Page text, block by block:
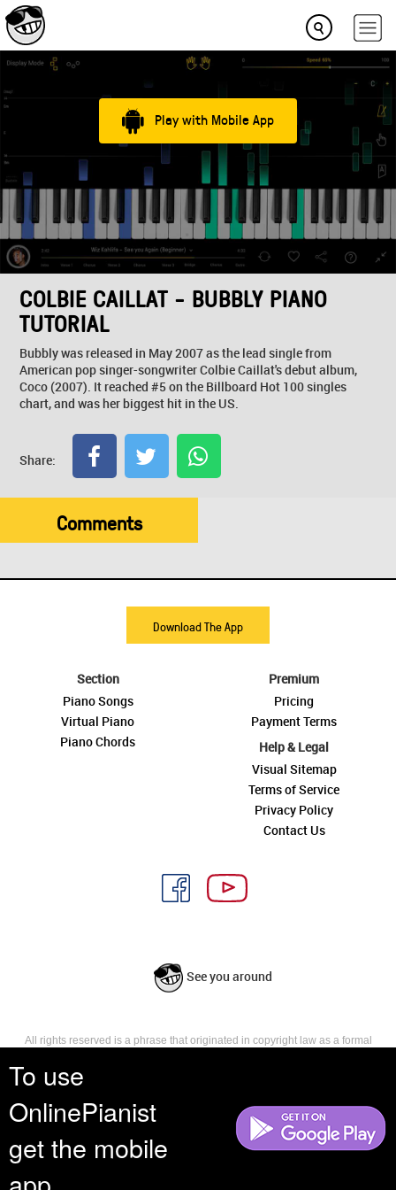
To use
OnlinePianist
get the mobile
Play with Mobile App
COLBIE CAILLAT - BUBBLY PIANO
TUTORIAL
Bubbly was released in May 2007 as the lead single from
American pop singer-songwriter Colbie Caillat's debut album,
Coco (2007). It reached #5 on the Billboard Hot 100 singles
chart, and was her biggest hit in the US.
Share:
Comments
Download The App
Section
Piano Songs
Virtual Piano
Piano Chords
Premium
Pricing
Payment Terms
Help & Legal
Visual Sitemap
Terms of Service
Privacy Policy
Contact Us
See you around
All rights reserved is a phrase that originated in copyright law as a formal
reserves, or holds for their own use, all the rights provided by copyright law,
such as distribution, performance, and creation of derivative works that is,